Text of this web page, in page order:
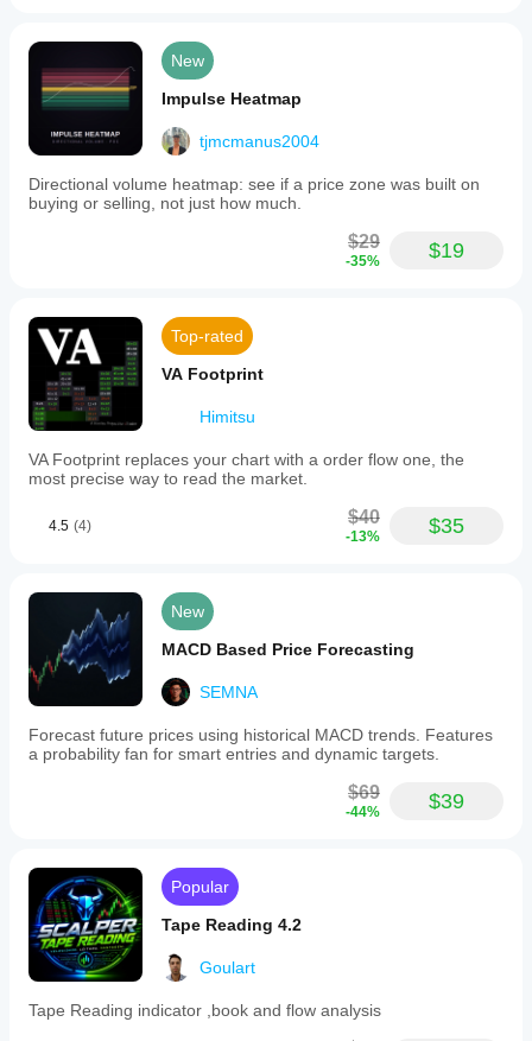
New
Impulse Heatmap
tjmcmanus2004
Directional volume heatmap: see if a price zone was built on
buying or selling, not just how much.
$29
-35% $19
Top-rated
VA Footprint
Himitsu
VA Footprint replaces your chart with a order flow one, the
most precise way to read the market.
4.5 (4) $40
-13% $35
New
MACD Based Price Forecasting
SEMNA
Forecast future prices using historical MACD trends. Features
a probability fan for smart entries and dynamic targets.
$69
-44% $39
Popular
Tape Reading 4.2
Goulart
Tape Reading indicator ,book and flow analysis